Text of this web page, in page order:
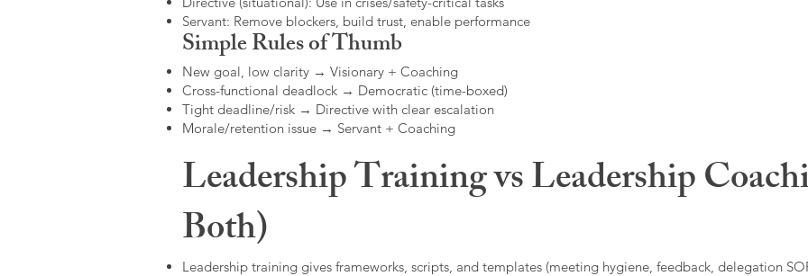
Servant: Remove blockers, build trust, enable performance
Simple Rules of Thumb
New goal, low clarity → Visionary + Coaching
Cross-functional deadlock → Democratic (time-boxed)
Tight deadline/risk → Directive with clear escalation
Morale/retention issue → Servant + Coaching
Leadership Training vs Leadership
Both)
Leadership training gives frameworks, scripts, and templates (meeting hygiene, feedback, delegation